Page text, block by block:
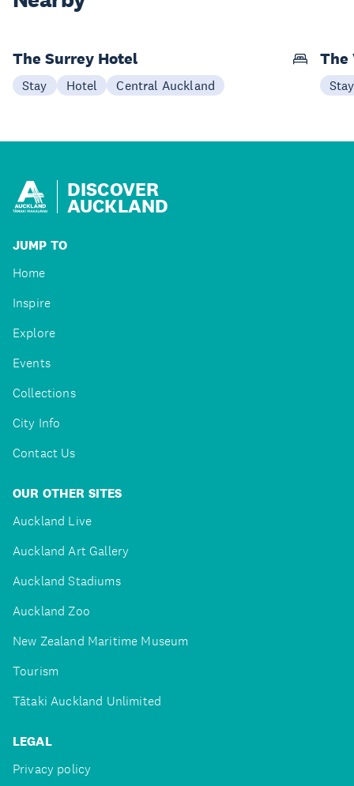
The Surrey Hotel
Stay Hotel Central Auckland
The
Stay
DISCOVER
AUCKLAND
JUMP TO
Home
Inspire
Explore
Events
Collections
City Info
Contact Us
OUR OTHER SITES
Auckland Live
Auckland Art Gallery
Auckland Stadiums
Auckland Zoo
New Zealand Maritime Museum
Tourism
Tātaki Auckland Unlimited
LEGAL
Privacy policy